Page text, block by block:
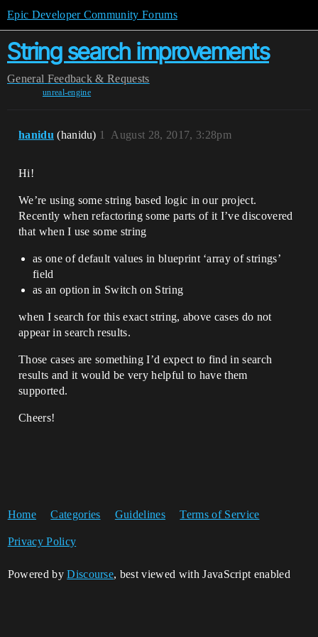
Epic Developer Community Forums
String search improvements
General Feedback & Requests
unreal-engine
hanidu (hanidu) August 28, 2017, 3:28pm
1
Hi!
We’re using some string based logic in our project.
Recently when refactoring some parts of it I’ve discovered
that when I use some string
as one of default values in blueprint ‘array of strings’
field
as an option in Switch on String
when I search for this exact string, above cases do not
appear in search results.
Those cases are something I’d expect to find in search
results and it would be very helpful to have them
supported.
Cheers!
Home Categories Guidelines Terms of Service
Privacy Policy
Powered byDiscourse, best viewed with JavaScript enabled